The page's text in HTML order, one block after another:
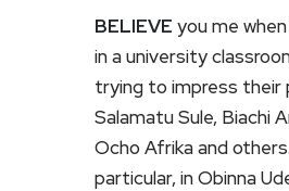
BELIEVE you me
in a university
trying to impress their
Salamatu Sule, Biachi
Ocho Afrika and
particular, in Obinna